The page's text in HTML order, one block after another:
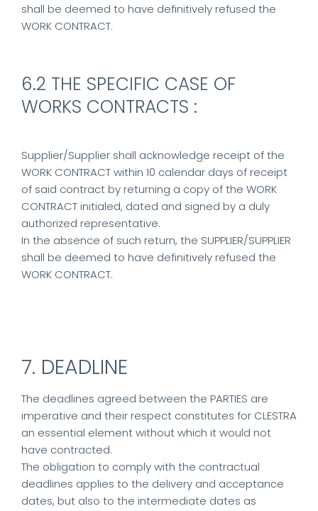
shall be deemed to have definitively refused the
WORK CONTRACT.
6.2 THE SPECIFIC CASE OF
WORKS CONTRACTS :
Supplier/Supplier shall acknowledge receipt of the
WORK CONTRACT within 10 calendar days of receipt
of said contract by returning a copy of the WORK
CONTRACT initialed, dated and signed by a duly
authorized representative.
In the absence of such return, the SUPPLIER/SUPPLIER
shall be deemed to have definitively refused the
WORK CONTRACT.
7. DEADLINE
The deadlines agreed between the PARTIES are
imperative and their respect constitutes for CLESTRA
an essential element without which it would not
have contracted.
The obligation to comply with the contractual
deadlines applies to the delivery and acceptance
dates, but also to the intermediate dates as